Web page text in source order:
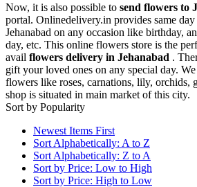
Now, it is also possible to send flowers to
portal. Onlinedelivery.in provides same
Jehanabad on any occasion like birthday,
day, etc. This online flowers store is the
avail flowers delivery in Jehanabad .
gift your loved ones on any special day.
flowers like roses, carnations, lily, orchids,
shop is situated in main market of this city.
Sort by Popularity
Newest Items First
Sort Alphabetically: A to Z
Sort Alphabetically: Z to A
Sort by Price: Low to High
Sort by Price: High to Low